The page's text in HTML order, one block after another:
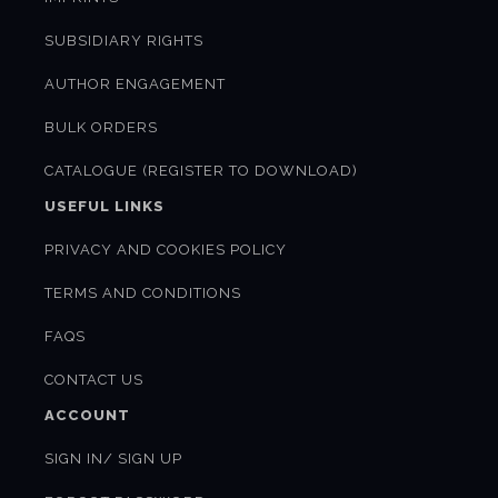
SUBSIDIARY RIGHTS
AUTHOR ENGAGEMENT
BULK ORDERS
CATALOGUE (REGISTER TO DOWNLOAD)
USEFUL LINKS
PRIVACY AND COOKIES POLICY
TERMS AND CONDITIONS
FAQS
CONTACT US
ACCOUNT
SIGN IN/ SIGN UP